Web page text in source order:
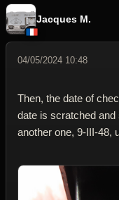
Jacques M.
04/05/2024 10:48
Then, the date of
date is scratched
another one, 9-III-48,